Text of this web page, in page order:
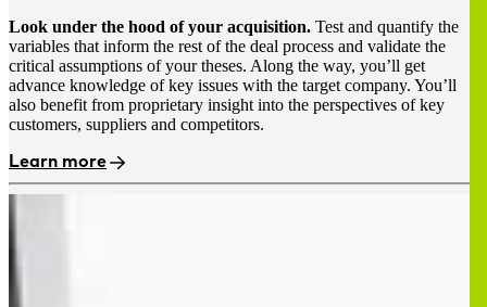
Look under the hood of your acquisition. Test and quantify the
variables that inform the rest of the deal process and validate the
critical assumptions of your theses. Along the way, you’ll get
advance knowledge of key issues with the target company. You’ll
also benefit from proprietary insight into the perspectives of key
customers, suppliers and competitors.
Learn more